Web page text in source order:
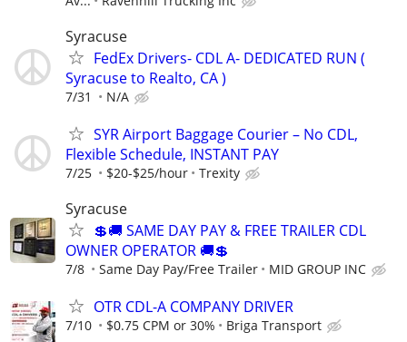
Syracuse
FedEx Drivers- CDL A- DEDICATED RUN (
Syracuse to Realto, CA )
7/31 N/A
SYR Airport Baggage Courier – No CDL,
Flexible Schedule, INSTANT PAY
7/25 $20-$25/hour Trexity
Syracuse
💲🚚 SAME DAY PAY & FREE TRAILER CDL
OWNER OPERATOR 🚚💲
7/8 Same Day Pay/Free Trailer MID GROUP INC
OTR CDL-A COMPANY DRIVER
7/10 $0.75 CPM or 30% Briga Transport